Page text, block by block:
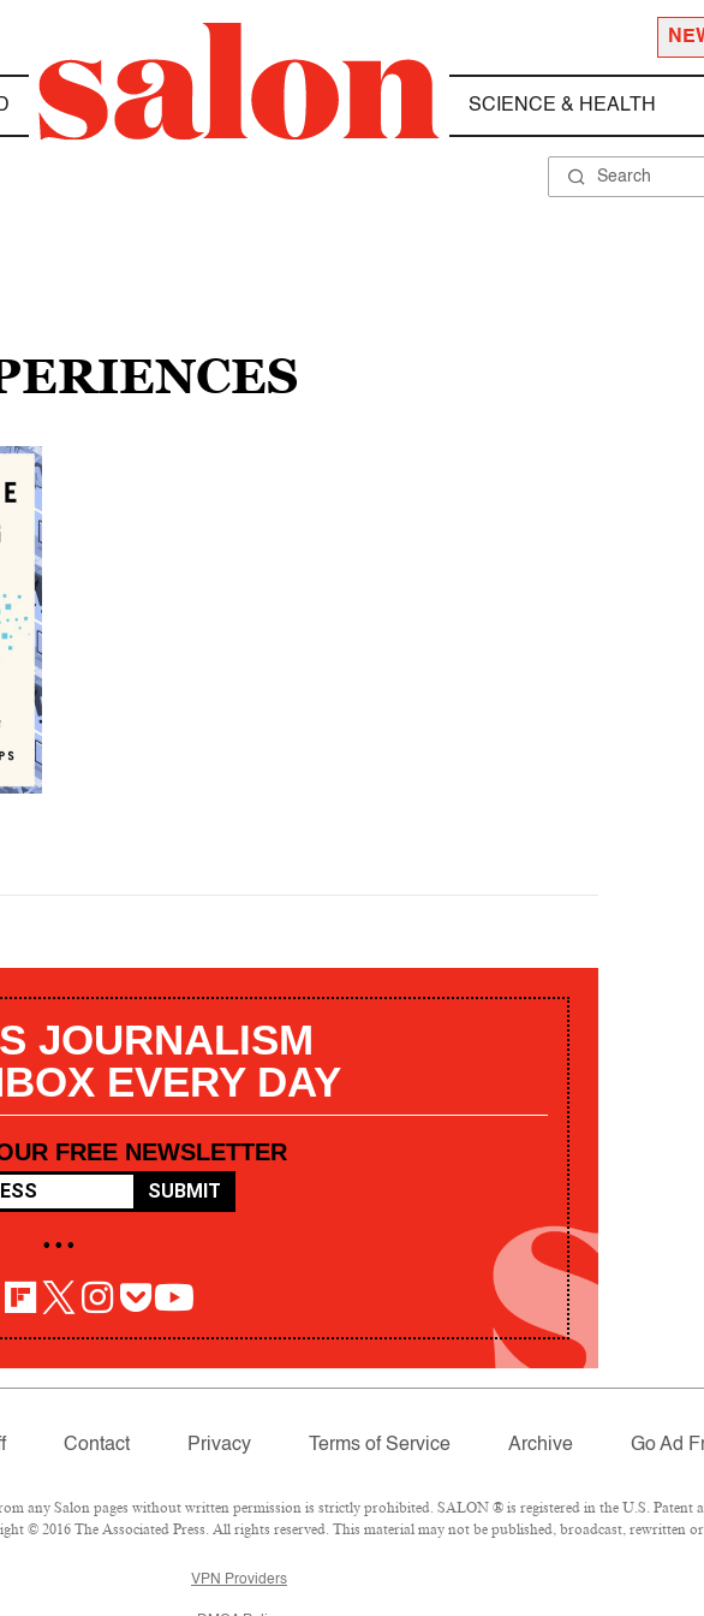
SCIENCE & HEALTH
JOURNALISM
EVERY DAY
FREE NEWSLETTER
SUBMIT
• • •
Contact Privacy Terms of Service Archive Go Ad
any Salon pages without written permission is strictly prohibited. SALON ® is registered in the U.S. Patent
© 2016 The Associated Press. All rights reserved. This material may not be published, broadcast, rewritten
VPN Providers